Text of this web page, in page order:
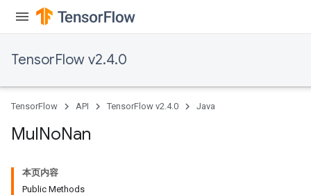
TensorFlow v2.4.0
TensorFlow API TensorFlow v2.4.0 Java
MulNoNan
本页内容
Public Methods